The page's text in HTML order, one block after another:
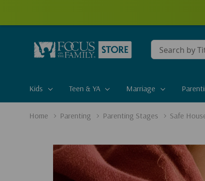
Conduct
a
Kids Teen & YA Marriage
Home Parenting Parenting Stages Safe